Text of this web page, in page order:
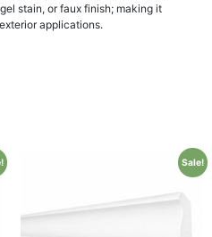
stain, or faux finish; making it
applications.
Sale!